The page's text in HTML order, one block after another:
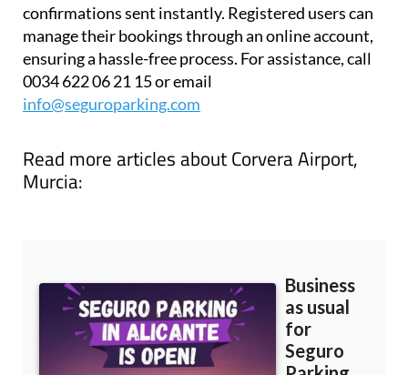
Reservations are quick and easy online, with
confirmations sent instantly. Registered users can
manage their bookings through an online account,
ensuring a hassle-free process. For assistance, call
0034 622 06 21 15 or email
Read more articles about